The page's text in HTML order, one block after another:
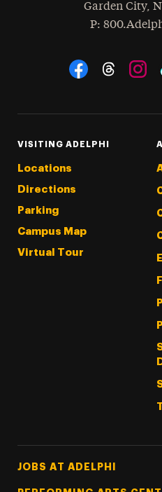
Garden City,
Phone
:
Social Navigation
VISITING ADELPHI
Locations
Directions
Parking
Campus Map
Virtual Tour
Footer Tertiary
JOBS AT ADELPHI